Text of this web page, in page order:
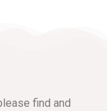
find and